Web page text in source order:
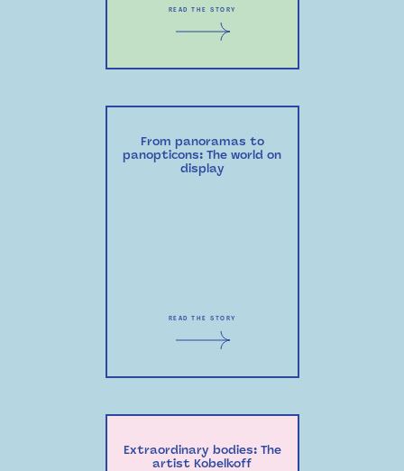
READ THE STORY
From panoramas to
panopticons: The world on
display
READ THE STORY
Extraordinary bodies: The
artist Kobelkoff